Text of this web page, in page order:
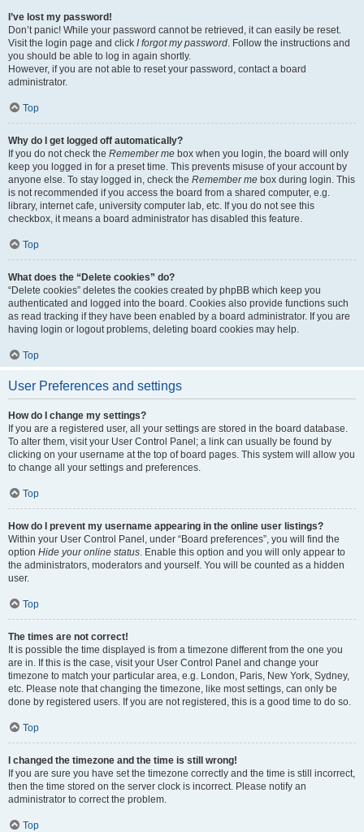
I’ve lost my password!
Don’t panic! While your password cannot be retrieved, it can easily be reset.
Visit the login page and click I forgot my password. Follow the instructions and
you should be able to log in again shortly.
However, if you are not able to reset your password, contact a board
administrator.
Top
Why do I get logged off automatically?
If you do not check the Remember me box when you login, the board will only
keep you logged in for a preset time. This prevents misuse of your account by
anyone else. To stay logged in, check the Remember me box during login. This
is not recommended if you access the board from a shared computer, e.g.
library, internet cafe, university computer lab, etc. If you do not see this
checkbox, it means a board administrator has disabled this feature.
Top
What does the “Delete cookies” do?
“Delete cookies” deletes the cookies created by phpBB which keep you
authenticated and logged into the board. Cookies also provide functions such
as read tracking if they have been enabled by a board administrator. If you are
having login or logout problems, deleting board cookies may help.
Top
User Preferences and settings
How do I change my settings?
If you are a registered user, all your settings are stored in the board database.
To alter them, visit your User Control Panel; a link can usually be found by
clicking on your username at the top of board pages. This system will allow you
to change all your settings and preferences.
Top
How do I prevent my username appearing in the online user listings?
Within your User Control Panel, under “Board preferences”, you will find the
option Hide your online status. Enable this option and you will only appear to
the administrators, moderators and yourself. You will be counted as a hidden
user.
Top
The times are not correct!
It is possible the time displayed is from a timezone different from the one you
are in. If this is the case, visit your User Control Panel and change your
timezone to match your particular area, e.g. London, Paris, New York, Sydney,
etc. Please note that changing the timezone, like most settings, can only be
done by registered users. If you are not registered, this is a good time to do so.
Top
I changed the timezone and the time is still wrong!
If you are sure you have set the timezone correctly and the time is still incorrect,
then the time stored on the server clock is incorrect. Please notify an
administrator to correct the problem.
Top